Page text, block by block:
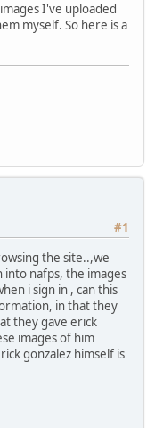
I've uploaded
myself. So here is a
#1
the site..,we
nafps, the images
i sign in , can this
in that they
they gave erick
images of him
gonzalez himself is